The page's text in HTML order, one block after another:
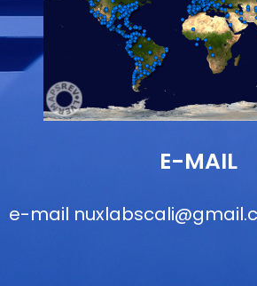
E-MAIL
e-mail